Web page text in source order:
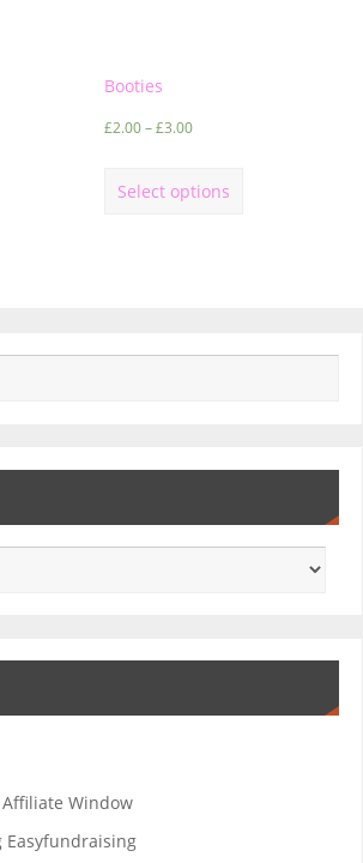
Booties
£2.00–£3.00
Select options
Affiliate Window
Easyfundraising